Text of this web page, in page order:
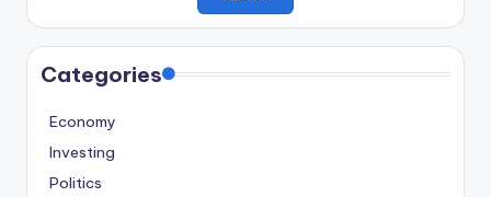
Categories
Economy
Investing
Politics